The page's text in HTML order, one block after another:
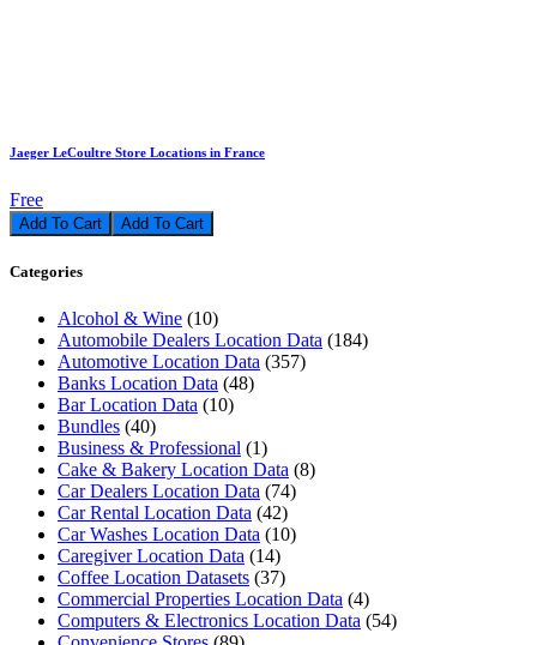
Jaeger LeCoultre Store Locations in France
Free
Add To Cart
Categories
Alcohol & Wine (10)
Automobile Dealers Location Data (184)
Automotive Location Data (357)
Banks Location Data (48)
Bar Location Data (10)
Bundles (40)
Business & Professional (1)
Cake & Bakery Location Data (8)
Car Dealers Location Data (74)
Car Rental Location Data (42)
Car Washes Location Data (10)
Caregiver Location Data (14)
Coffee Location Datasets (37)
Commercial Properties Location Data (4)
Computers & Electronics Location Data (54)